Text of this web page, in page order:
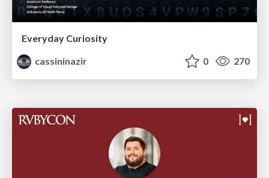
Everyday Curiosity
cassininazir
0 270